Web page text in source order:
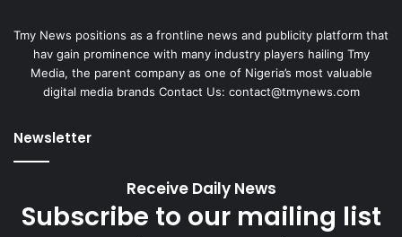
Tmy News positions as a frontline news and publicity platform that
hav gain prominence with many industry players hailing Tmy
Media, the parent company as one of Nigeria’s most valuable
digital media brands Contact Us: contact@tmynews.com
Newsletter
Receive Daily News
Subscribe to our mailing list